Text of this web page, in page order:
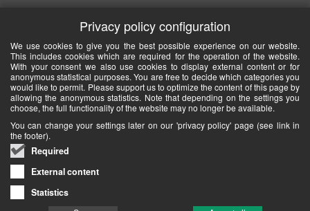
Privacy policy configuration
We use cookies to give you the best possible experience on our website.
This includes cookies which are required for the operation of the website.
With your consent we also use cookies to display external content or for
anonymous statistical purposes. You are free to decide which categories you
would like to permit. Please support us to optimize the content of this page by
allowing the anonymous statistics. Note that depending on the settings you
choose, the full functionality of the website may no longer be available.
You can change your settings later on our 'privacy policy' page (see link in
the footer).
Required
External content
Statistics